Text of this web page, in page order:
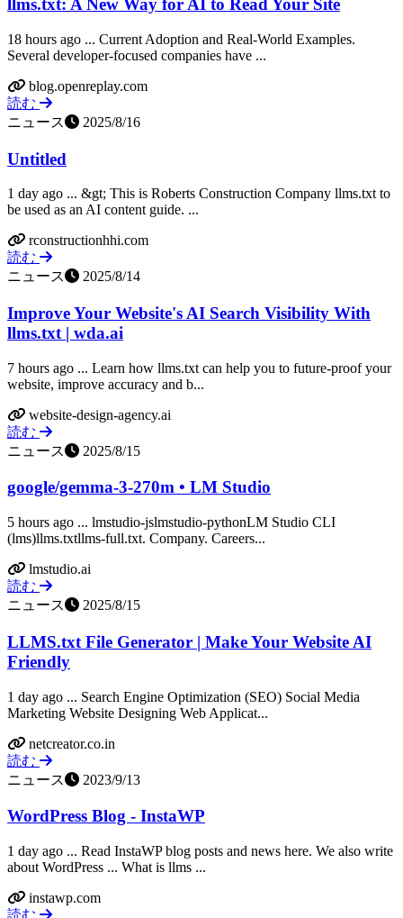
llms.txt: A New Way for AI to Read Your Site
18 hours ago ... Current Adoption and Real-World Examples.
Several developer-focused companies have ...
blog.openreplay.com
読む
ニュース
2025/8/16
Untitled
1 day ago ... &gt; This is Roberts Construction Company llms.txt to
be used as an AI content guide. ...
rconstructionhhi.com
読む
ニュース
2025/8/14
Improve Your Website's AI Search Visibility With
llms.txt | wda.ai
7 hours ago ... Learn how llms.txt can help you to future-proof your
website, improve accuracy and b...
website-design-agency.ai
読む
ニュース
2025/8/15
google/gemma-3-270m • LM Studio
5 hours ago ... lmstudio-jslmstudio-pythonLM Studio CLI
(lms)llms.txtllms-full.txt. Company. Careers...
lmstudio.ai
読む
ニュース
2025/8/15
LLMS.txt File Generator | Make Your Website AI
Friendly
1 day ago ... Search Engine Optimization (SEO) Social Media
Marketing Website Designing Web Applicat...
netcreator.co.in
読む
ニュース
2023/9/13
WordPress Blog - InstaWP
1 day ago ... Read InstaWP blog posts and news here. We also write
about WordPress ... What is llms ...
instawp.com
読む